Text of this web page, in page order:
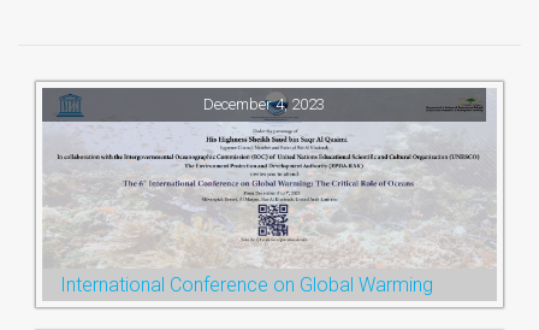
December 4, 2023
International Conference on Global Warming